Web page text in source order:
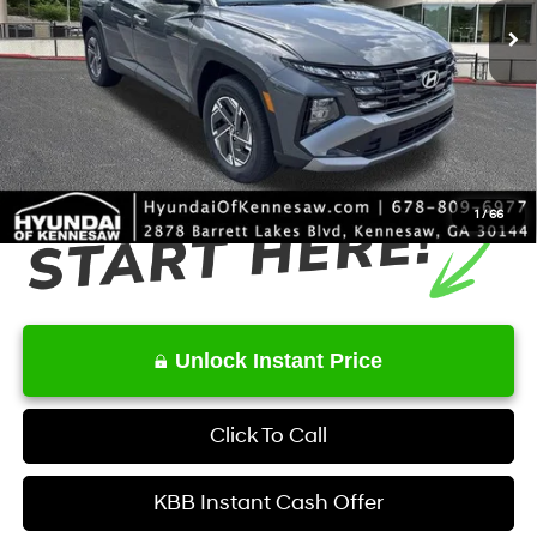
1 /66
MSRP
$34,350
Dealer Discount
-$631
Service Fee:
+$1,098
Final Price
$34,817
Unlock Instant Price
Click To Call
KBB Instant Cash Offer